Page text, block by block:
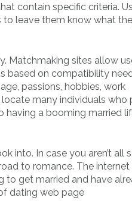
contain specific criteria.
to leave them know what
Matchmaking sites allow
based on compatibility
passions, hobbies, work
many individuals who
having a booming married
into. In case you aren’t all
to romance. The internet
to get married and have
dating web page